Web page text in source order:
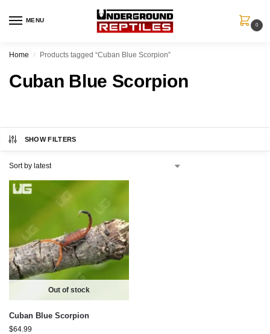
MENU
0
Home / Products tagged “Cuban Blue Scorpion”
Cuban Blue Scorpion
SHOW FILTERS
Out of stock
Cuban Blue Scorpion
$64.99